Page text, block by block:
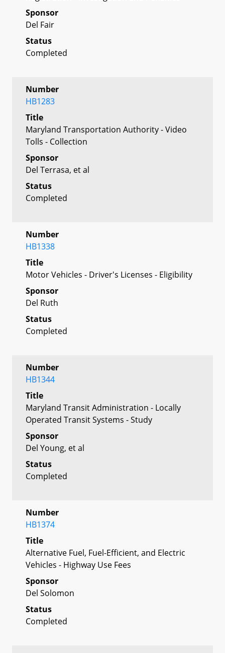
Sponsor
Del Fair
Status
Completed
Number
HB1283
Title
Maryland Transportation Authority - Video
Tolls - Collection
Sponsor
Del Terrasa, et al
Status
Completed
Number
HB1338
Title
Motor Vehicles - Driver's Licenses - Eligibility
Sponsor
Del Ruth
Status
Completed
Number
HB1344
Title
Maryland Transit Administration - Locally
Operated Transit Systems - Study
Sponsor
Del Young, et al
Status
Completed
Number
HB1374
Title
Alternative Fuel, Fuel-Efficient, and Electric
Vehicles - Highway Use Fees
Sponsor
Del Solomon
Status
Completed